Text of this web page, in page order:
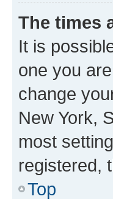
The times
It is
one you
change
New York,
most
registered,
Top